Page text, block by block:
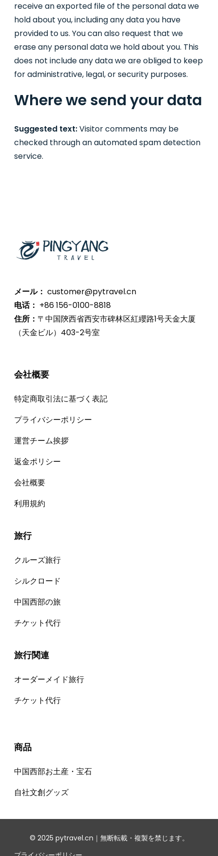
receive an exported file of the personal data we
hold about you, including any data you have
provided to us. You can also request that we
erase any personal data we hold about you. This
does not include any data we are obliged to keep
for administrative, legal, or security purposes.
Where we send your data
Suggested text:Visitor comments may be
checked through an automated spam detection
service.
メール： customer@pytravel.cn
电话： +86 156-0100-8818
住所： 〒中国陝西省西安市碑林区紅纓路1号天金大厦
（天金ビル）403-2号室
会社概要
特定商取引法に基づく表記
プライバシーポリシー
運営チーム挨拶
返金ポリシー
会社概要
利用規約
旅行
クルーズ旅行
シルクロード
中国西部の旅
チケット代⾏
旅行関連
オーダーメイド旅行
チケット代⾏
商品
中国西部お土産・宝石
自社文創グッズ
© 2025 pytravel.cn｜無断転載・複製を禁じます。